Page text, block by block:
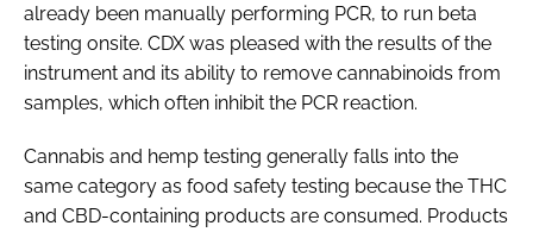
already been manually performing PCR, to run beta
testing onsite. CDX was pleased with the results of the
instrument and its ability to remove cannabinoids from
samples, which often inhibit the PCR reaction.
Cannabis and hemp testing generally falls into the
same category as food safety testing because the THC
and CBD-containing products are consumed. Products